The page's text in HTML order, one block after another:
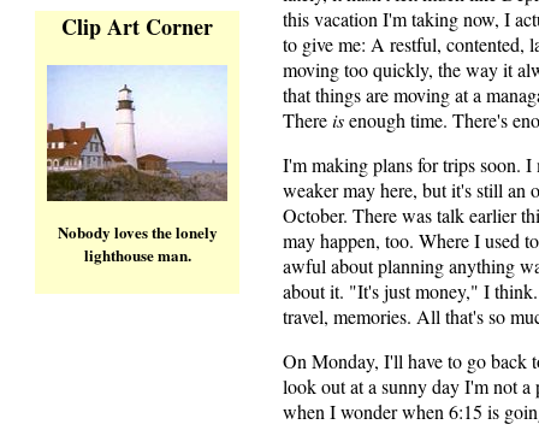
this vacation I'm taking now, I
to give me: A restful, contented,
moving too quickly, the way it
that things are moving at a
Thereisenough time. There's
I'm making plans for trips soon.
weaker may here, but it's still an
October. There was talk earlier
may happen, too. Where I used
awful about planning anything
about it. "It's just money," I
travel, memories. All that's so
On Monday, I'll have to go back
look out at a sunny day I'm not
when I wonder when 6:15 is
Clip Art Corner
Nobody loves the lonely
lighthouse man.